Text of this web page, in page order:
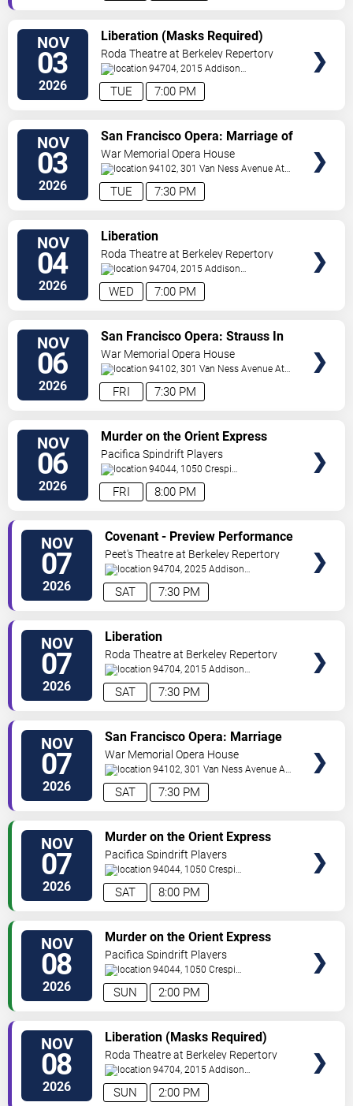
NOV
03
2026 7:00 PM
TUE
Liberation (Masks Required)
Roda Theatre at Berkeley Repertory
Theatre
94704, 2015 Addison
Street Berkeley,CA,US
NOV
03
2026 7:30 PM
TUE
San Francisco Opera: Marriage of
Figaro
War Memorial Opera House
94102, 301 Van Ness Avenue At
Grove Street San Francisco
NOV
04
2026 7:00 PM
WED
Liberation
Roda Theatre at Berkeley Repertory
Theatre
94704, 2015 Addison
Street Berkeley,CA,US
NOV
06
2026 7:30 PM
FRI
San Francisco Opera: Strauss In
Concert
War Memorial Opera House
94102, 301 Van Ness Avenue At
Grove Street San Francisco
NOV
06
2026 8:00 PM
FRI
Murder on the Orient Express
Pacifica Spindrift Players
94044, 1050 Crespi
Drive Pacifica,CA,US
NOV
07
2026 7:30 PM
SAT
Covenant - Preview Performance
Peet's Theatre at Berkeley Repertory
Theatre
94704, 2025 Addison
Street Berkeley,CA,US
NOV
07
2026 7:30 PM
SAT
Liberation
Roda Theatre at Berkeley Repertory
Theatre
94704, 2015 Addison
Street Berkeley,CA,US
NOV
07
2026 7:30 PM
SAT
San Francisco Opera: Marriage
of Figaro
War Memorial Opera House
94102, 301 Van Ness Avenue At
Grove Street San Francisco
NOV
07
2026 8:00 PM
SAT
Murder on the Orient Express
Pacifica Spindrift Players
94044, 1050 Crespi
Drive Pacifica,CA,US
NOV
08
2026 2:00 PM
SUN
Murder on the Orient Express
Pacifica Spindrift Players
94044, 1050 Crespi
Drive Pacifica,CA,US
NOV
08
2026 2:00 PM
SUN
Liberation (Masks Required)
Roda Theatre at Berkeley Repertory
Theatre
94704, 2015 Addison
Street Berkeley,CA,US